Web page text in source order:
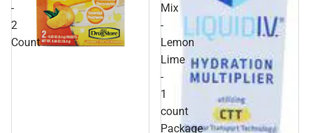
-
2
Count
Mix
-
Lemon
Lime
-
1
count
Package